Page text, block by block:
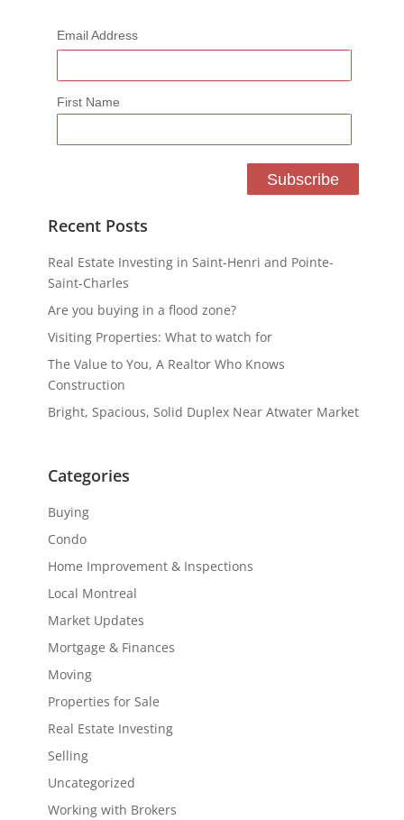
Email Address
First Name
Recent Posts
Real Estate Investing in Saint-Henri and Pointe-
Saint-Charles
Are you buying in a flood zone?
Visiting Properties: What to watch for
The Value to You, A Realtor Who Knows
Construction
Bright, Spacious, Solid Duplex Near Atwater Market
Categories
Buying
Condo
Home Improvement & Inspections
Local Montreal
Market Updates
Mortgage & Finances
Moving
Properties for Sale
Real Estate Investing
Selling
Uncategorized
Working with Brokers